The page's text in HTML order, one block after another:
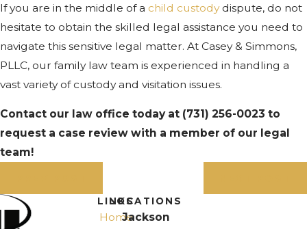
If you are in the middle of a child custodydispute, do not
hesitate to obtain the skilled legal assistance you need to
navigate this sensitive legal matter. At Casey & Simmons,
PLLC, our family law team is experienced in handling a
vast variety of custody and visitation issues.
Contact our law office today at (731) 256-0023 to
request a case review with a member of our legal
team!
LINKS
Home
LOCATIONS
Jackson